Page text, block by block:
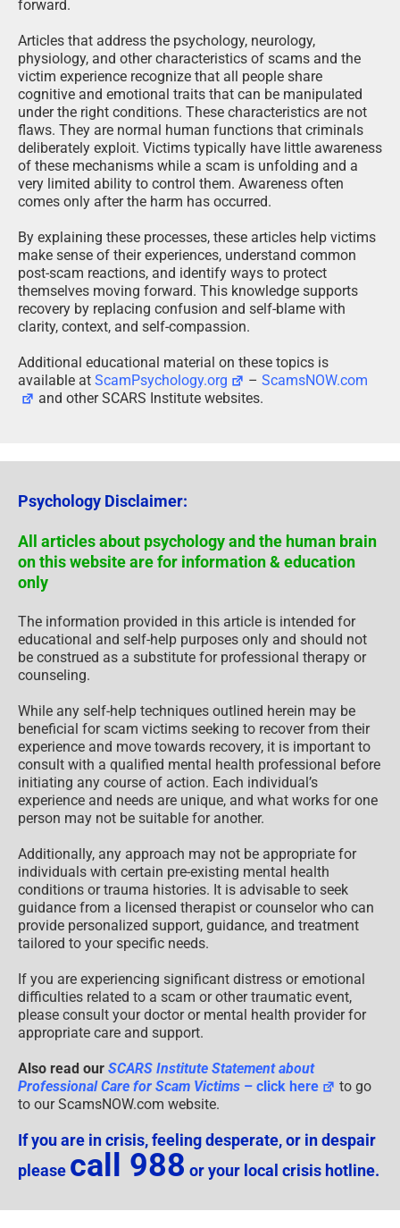
forward.
Articles that address the psychology, neurology,
physiology, and other characteristics of scams and the
victim experience recognize that all people share
cognitive and emotional traits that can be manipulated
under the right conditions. These characteristics are not
flaws. They are normal human functions that criminals
deliberately exploit. Victims typically have little awareness
of these mechanisms while a scam is unfolding and a
very limited ability to control them. Awareness often
comes only after the harm has occurred.
By explaining these processes, these articles help victims
make sense of their experiences, understand common
post-scam reactions, and identify ways to protect
themselves moving forward. This knowledge supports
recovery by replacing confusion and self-blame with
clarity, context, and self-compassion.
Additional educational material on these topics is
available at ScamPsychology.org –ScamsNOW.com
and other SCARS Institute websites.
Psychology Disclaimer:
All articles about psychology and the human brain
on this website are for information & education
only
The information provided in this article is intended for
educational and self-help purposes only and should not
be construed as a substitute for professional therapy or
counseling.
While any self-help techniques outlined herein may be
beneficial for scam victims seeking to recover from their
experience and move towards recovery, it is important to
consult with a qualified mental health professional before
initiating any course of action. Each individual’s
experience and needs are unique, and what works for one
person may not be suitable for another.
Additionally, any approach may not be appropriate for
individuals with certain pre-existing mental health
conditions or trauma histories. It is advisable to seek
guidance from a licensed therapist or counselor who can
provide personalized support, guidance, and treatment
tailored to your specific needs.
If you are experiencing significant distress or emotional
difficulties related to a scam or other traumatic event,
please consult your doctor or mental health provider for
appropriate care and support.
Also read our SCARS Institute Statement about
Professional Care for Scam Victims – click here
to go
to our ScamsNOW.com website.
If you are in crisis, feeling desperate, or in despair
please call 988 or your local crisis hotline.